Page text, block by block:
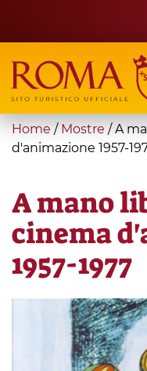
main
content
Search
form
Search
You
are
Home / Mostre /A
d'animazione 1957-
A mano
cinema
1957-1977